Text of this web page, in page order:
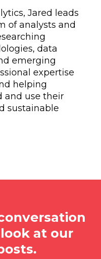
Jared leads
of analysts and
data
emerging
expertise
helping
and use their
sustainable
at our